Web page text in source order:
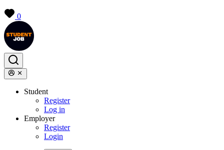
0
Student
Register
Log in
Employer
Register
Login